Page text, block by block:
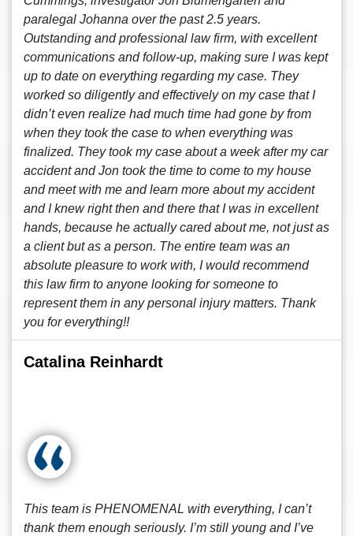
paralegal Johanna over the past 2.5 years.
Outstanding and professional law firm, with excellent
communications and follow-up, making sure I was kept
up to date on everything regarding my case. They
worked so diligently and effectively on my case that I
didn’t even realize had much time had gone by from
when they took the case to when everything was
finalized. They took my case about a week after my car
accident and Jon took the time to come to my house
and meet with me and learn more about my accident
and I knew right then and there that I was in excellent
hands, because he actually cared about me, not just as
a client but as a person. The entire team was an
absolute pleasure to work with, I would recommend
this law firm to anyone looking for someone to
represent them in any personal injury matters. Thank
you for everything!!
Catalina Reinhardt
This team is PHENOMENAL with everything, I can’t
thank them enough seriously. I’m still young and I’ve